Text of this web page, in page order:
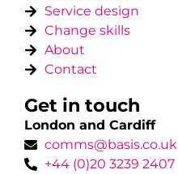
Service design
Change skills
About
Contact
Get in touch
London and Cardiff
comms@basis.co.uk
+44 (0)20 3239 2407